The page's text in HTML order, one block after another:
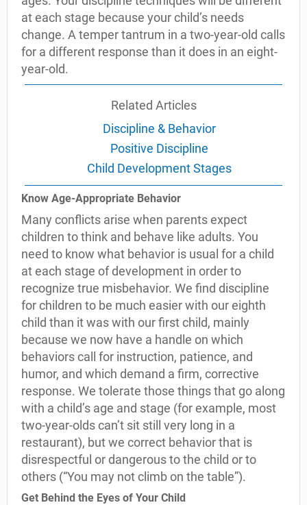
at each stage because your child’s needs
change. A temper tantrum in a two-year-old calls
for a different response than it does in an eight-
year-old.
Related Articles
Discipline & Behavior
Positive Discipline
Child Development Stages
Know Age-Appropriate Behavior
Many conflicts arise when parents expect
children to think and behave like adults. You
need to know what behavior is usual for a child
at each stage of development in order to
recognize true misbehavior. We find discipline
for children to be much easier with our eighth
child than it was with our first child, mainly
because we now have a handle on which
behaviors call for instruction, patience, and
humor, and which demand a firm, corrective
response. We tolerate those things that go along
with a child’s age and stage (for example, most
two-year-olds can’t sit still very long in a
restaurant), but we correct behavior that is
disrespectful or dangerous to the child or to
others (“You may not climb on the table”).
Get Behind the Eyes of Your Child